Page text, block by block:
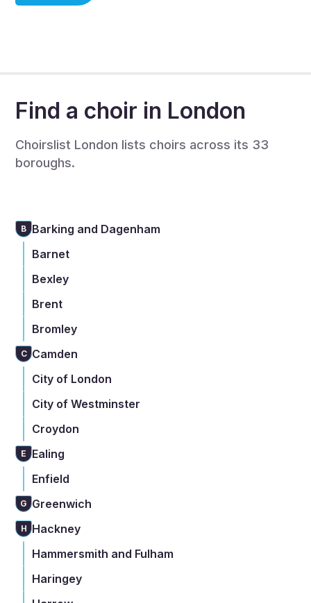
Find a choir in London
Choirslist London lists choirs across its 33
boroughs.
B Barking and Dagenham
Barnet
Bexley
Brent
Bromley
C Camden
City of London
City of Westminster
Croydon
E
Ealing
Enfield
G Greenwich
H Hackney
Hammersmith and Fulham
Haringey